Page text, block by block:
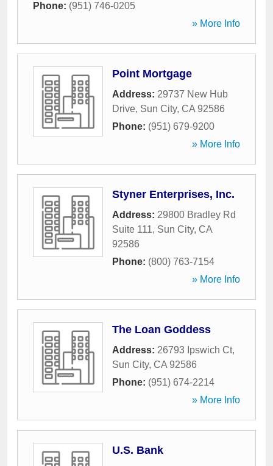
Phone: (951) 746-0205
» More Info
Point Mortgage
Address: 29737 New Hub
Drive, Sun City, CA 92586
Phone: (951) 679-9200
» More Info
Styner Enterprises, Inc.
Address: 29800 Bradley Rd
Suite 111, Sun City, CA
92586
Phone: (800) 763-7154
» More Info
The Loan Goddess
Address: 26793 Ipswich Ct,
Sun City, CA 92586
Phone: (951) 674-2214
» More Info
U.S. Bank